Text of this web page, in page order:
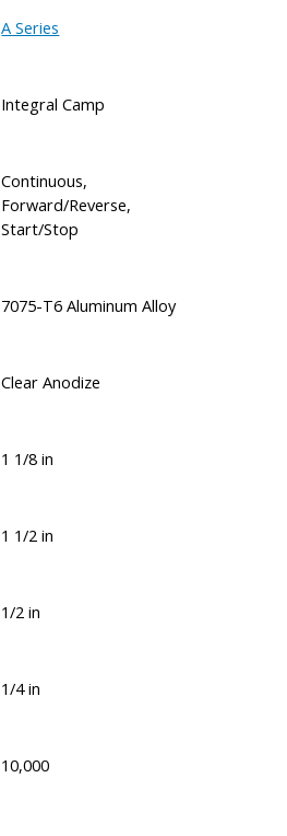
A Series
Integral Camp
Continuous,
Forward/Reverse,
Start/Stop
7075-T6 Aluminum Alloy
Clear Anodize
1 1/8 in
1 1/2 in
1/2 in
1/4 in
10,000